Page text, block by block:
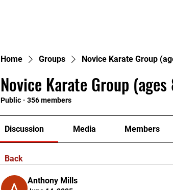
Home Groups Novice Karate Group
Novice Karate Group
Public · 356 members
Discussion Media Members
Back
Anthony Mills